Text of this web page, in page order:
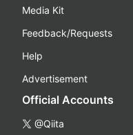
Media Kit
Feedback/Requests
Help
Advertisement
Official Accounts
@Qiita